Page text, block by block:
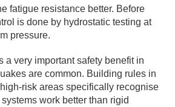
fatigue resistance better. Before
is done by hydrostatic testing at
pressure.
a very important safety benefit in
are common. Building rules in
risk areas specifically recognise
work better than rigid